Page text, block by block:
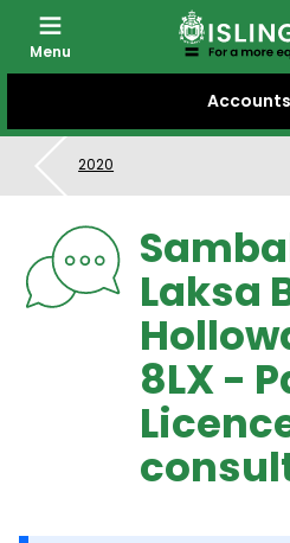
CONTENT
Accounts
Menu
2020
Laksa
8LX -